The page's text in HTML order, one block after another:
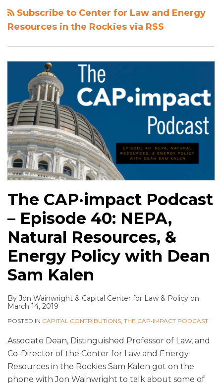
Subscribe to Center for Law and Energy
Resources in the Rockies via RSS
The CAP·impact Podcast
– Episode 40: NEPA,
Natural Resources, &
Energy Policy with Dean
Sam Kalen
By Jon Wainwright & Capital Center for Law & Policy on
March 14, 2019
POSTED IN CAPITAL CONTRIBUTIONS THE CAP•IMPACT PODCAST
Associate Dean, Distinguished Professor of Law, and
Co-Director of the Center for Law and Energy
Resources in the Rockies Sam Kalen got on the
phone with Jon Wainwright to talk about some of